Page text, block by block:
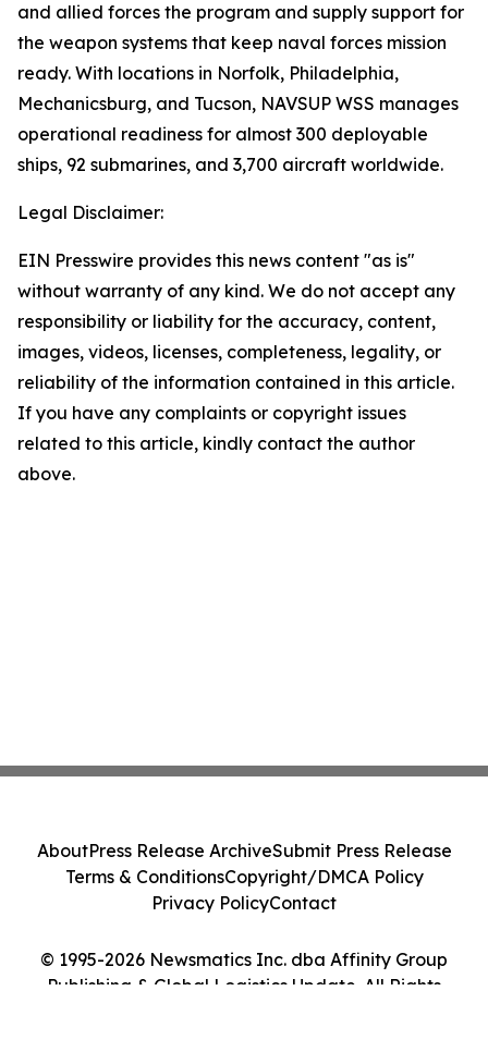
and allied forces the program and supply support for
the weapon systems that keep naval forces mission
ready. With locations in Norfolk, Philadelphia,
Mechanicsburg, and Tucson, NAVSUP WSS manages
operational readiness for almost 300 deployable
ships, 92 submarines, and 3,700 aircraft worldwide.
Legal Disclaimer:
EIN Presswire provides this news content "as is"
without warranty of any kind. We do not accept any
responsibility or liability for the accuracy, content,
images, videos, licenses, completeness, legality, or
reliability of the information contained in this article.
If you have any complaints or copyright issues
related to this article, kindly contact the author
above.
© 1995-2026 Newsmatics Inc. dba Affinity Group
Publishing & Global Logistics Update. All Rights
AboutPress Release ArchiveSubmit Press Release
Terms & ConditionsCopyright/DMCA Policy
Privacy PolicyContact